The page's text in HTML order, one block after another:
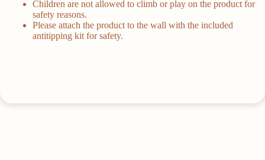
Children are not allowed to climb or play on the product for
safety reasons.
Please attach the product to the wall with the included
antitipping kit for safety.